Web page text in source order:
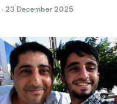
· 23 December 2025